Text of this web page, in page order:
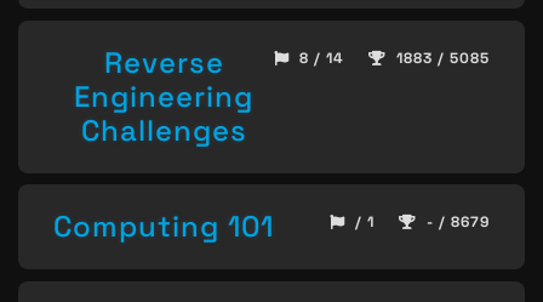
Reverse
Engineering
Challenges
8 / 14 1883 / 5085
Computing 101 / 1 - / 8679